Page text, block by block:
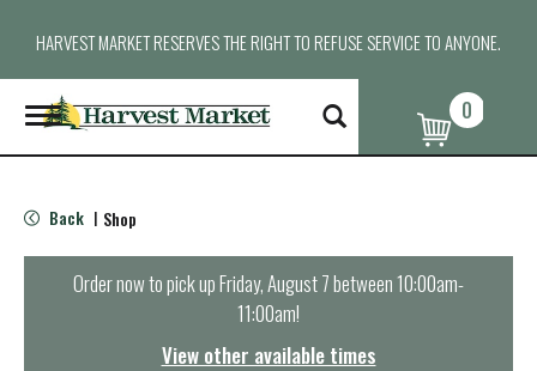
HARVEST MARKET RESERVES THE RIGHT TO REFUSE SERVICE TO ANYONE.
T
o
g
e
n
0
Back | Shop
Order now to pick upFriday, August 7 between 10:00am-
11:00am!
View other available times